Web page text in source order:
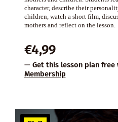
character, describe their
children, watch a short film,
mothers and reflect on the lesson.
€4,99
— Get this lesson plan free
Membership